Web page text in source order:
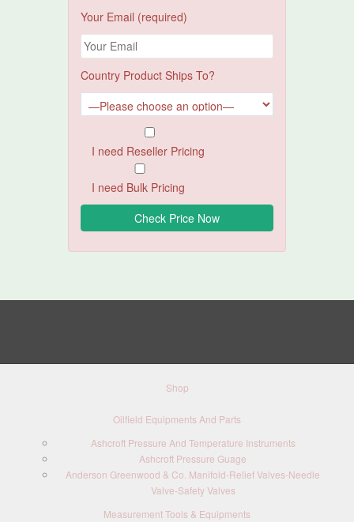
Your Email (required)
Country Product Ships To?
I need Reseller Pricing
I need Bulk Pricing
Shop
Oilfield Equipments And Parts
Ashcroft Pressure And Temperature Instruments
Ashcroft Pressure Guage
Anderson Greenwood & Co. Manifold-Relief Valves-Needle
Valve-Safety Valves
Measurement Tools & Equipments